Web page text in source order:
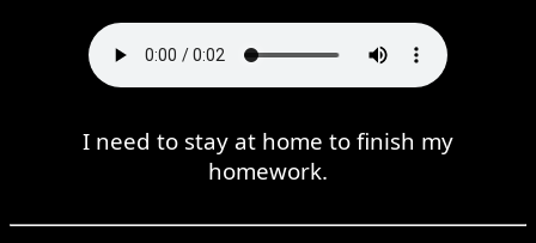
I need to stay at home to finish my
homework.